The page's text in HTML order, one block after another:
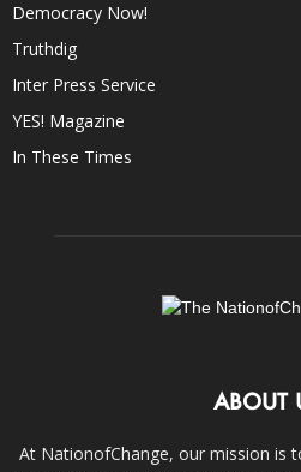
Democracy Now!
Truthdig
Inter Press Service
YES! Magazine
In These Times
ABOUT
At NationofChange, our mission is